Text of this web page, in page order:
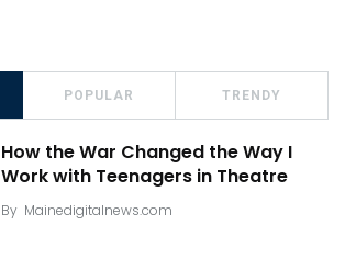
POPULAR TRENDY
How the War Changed the Way I
Work with Teenagers in Theatre
By Mainedigitalnews.com